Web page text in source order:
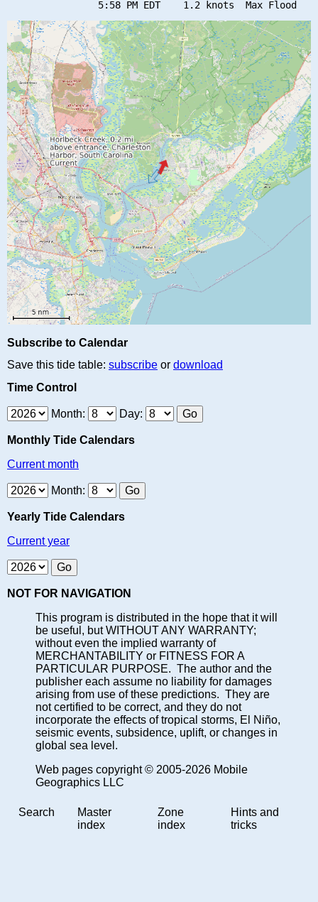
Subscribe to Calendar
Save this tide table: subscribe or download
Time Control
Month: Day:
Monthly Tide Calendars
Current month
Month:
Yearly Tide Calendars
Current year
NOT FOR NAVIGATION
This program is distributed in the hope that it will
be useful, but WITHOUT ANY WARRANTY;
without even the implied warranty of
MERCHANTABILITY or FITNESS FOR A
PARTICULAR PURPOSE. The author and the
publisher each assume no liability for damages
arising from use of these predictions. They are
not certified to be correct, and they do not
incorporate the effects of tropical storms, El Niño,
seismic events, subsidence, uplift, or changes in
global sea level.
Web pages copyright © 2005-2026 Mobile
Geographics LLC
Search
Master
index
Zone
index
Hints and
tricks